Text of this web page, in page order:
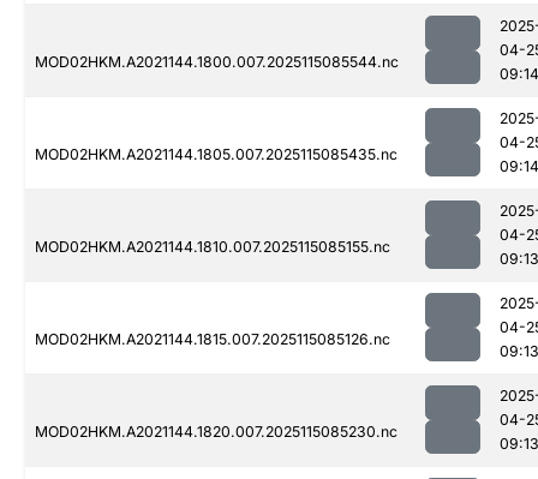
MOD02HKM.A2021144.1800.007.2025115085544.nc
04-
09:14
MOD02HKM.A2021144.1805.007.2025115085435.nc
04-
09:14
MOD02HKM.A2021144.1810.007.2025115085155.nc
04-
09:13
MOD02HKM.A2021144.1815.007.2025115085126.nc
04-
09:13
MOD02HKM.A2021144.1820.007.2025115085230.nc
04-
09:13